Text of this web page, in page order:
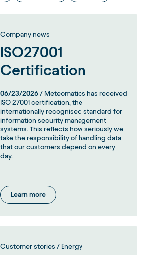
Company news
ISO27001
Certification
06/23/2026 / Meteomatics has received
ISO 27001 certification, the
internationally recognised standard for
information security management
systems. This reflects how seriously we
take the responsibility of handling data
that our customers depend on every
day.
Learn more
Customer stories / Energy